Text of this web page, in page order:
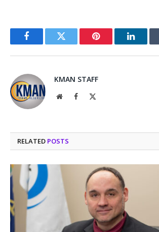
FacebookTwitter Pinterest
KMAN STAFF
WebsiteFacebook
RELATED POSTS